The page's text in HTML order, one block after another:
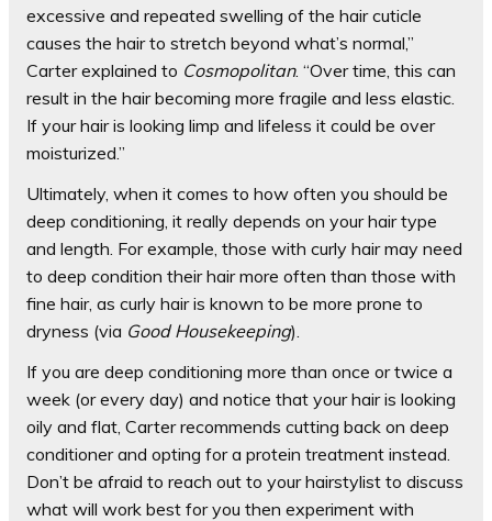
excessive and repeated swelling of the hair cuticle
causes the hair to stretch beyond what’s normal,”
Carter explained to Cosmopolitan. “Over time, this can
result in the hair becoming more fragile and less elastic.
If your hair is looking limp and lifeless it could be over
moisturized.”
Ultimately, when it comes to how often you should be
deep conditioning, it really depends on your hair type
and length. For example, those with curly hair may need
to deep condition their hair more often than those with
fine hair, as curly hair is known to be more prone to
dryness (via Good Housekeeping).
If you are deep conditioning more than once or twice a
week (or every day) and notice that your hair is looking
oily and flat, Carter recommends cutting back on deep
conditioner and opting for a protein treatment instead.
Don’t be afraid to reach out to your hairstylist to discuss
what will work best for you then experiment with